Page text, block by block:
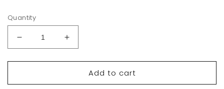
Quantity
Decrease
quantity
for
Angeles
Increase
quantity
for
Angeles
Add to cart